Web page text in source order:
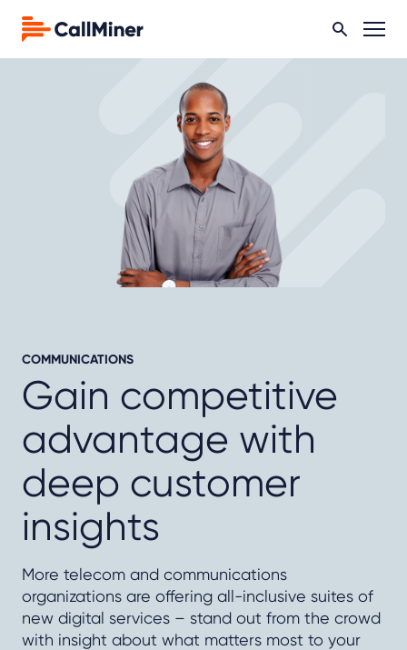
COMMUNICATIONS
Gain competitive
advantage with
deep customer
insights
More telecom and communications
organizations are offering all-inclusive suites of
new digital services – stand out from the crowd
with insight about what matters most to your